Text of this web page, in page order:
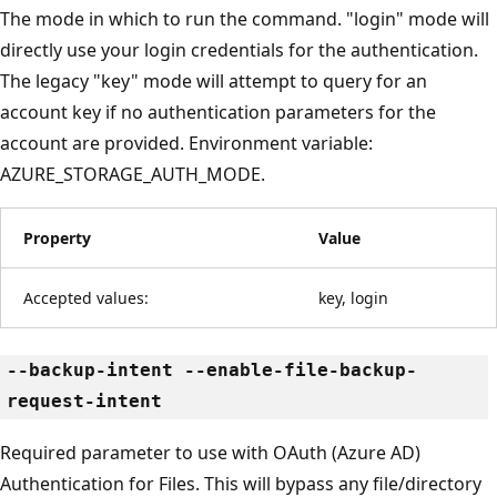
The mode in which to run the command. "login" mode will
directly use your login credentials for the authentication.
The legacy "key" mode will attempt to query for an
account key if no authentication parameters for the
account are provided. Environment variable:
AZURE_STORAGE_AUTH_MODE.
Property Value
Accepted values: key, login
--backup-intent --enable-file-backup-
request-intent
Required parameter to use with OAuth (Azure AD)
Authentication for Files. This will bypass any file/directory